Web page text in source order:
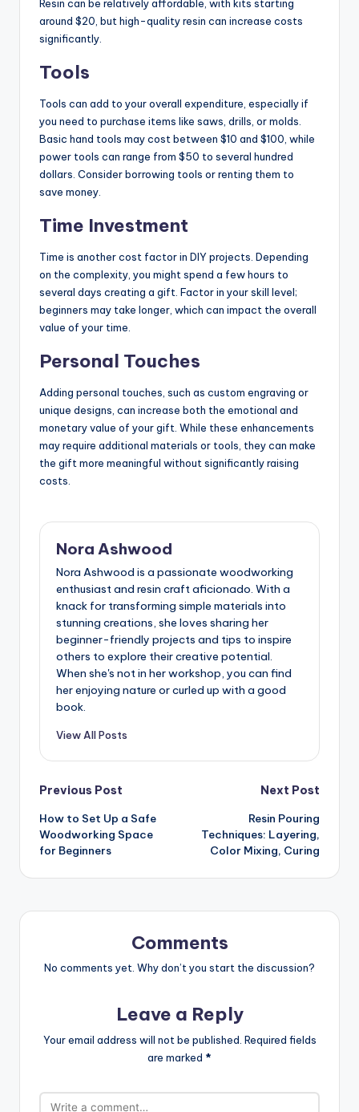
Resin can be relatively affordable, with kits starting
around $20, but high-quality resin can increase costs
significantly.
Tools
Tools can add to your overall expenditure, especially if
you need to purchase items like saws, drills, or molds.
Basic hand tools may cost between $10 and $100, while
power tools can range from $50 to several hundred
dollars. Consider borrowing tools or renting them to
save money.
Time Investment
Time is another cost factor in DIY projects. Depending
on the complexity, you might spend a few hours to
several days creating a gift. Factor in your skill level;
beginners may take longer, which can impact the overall
value of your time.
Personal Touches
Adding personal touches, such as custom engraving or
unique designs, can increase both the emotional and
monetary value of your gift. While these enhancements
may require additional materials or tools, they can make
the gift more meaningful without significantly raising
costs.
Nora Ashwood
Nora Ashwood is a passionate woodworking
enthusiast and resin craft aficionado. With a
knack for transforming simple materials into
stunning creations, she loves sharing her
beginner-friendly projects and tips to inspire
others to explore their creative potential.
When she's not in her workshop, you can find
her enjoying nature or curled up with a good
book.
View All Posts
Post
navigation
Previous Post
How to Set Up a Safe
Woodworking Space
for Beginners
Next Post
Resin Pouring
Techniques: Layering,
Color Mixing, Curing
Comments
No comments yet. Why don’t you start the discussion?
Leave a Reply
Your email address will not be published. Required fields
are marked *